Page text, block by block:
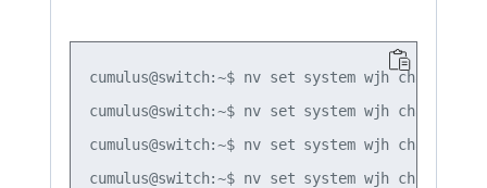
cumulus@switch:~$ nv set system wjh channel
cumulus@switch:~$ nv set system wjh channel
cumulus@switch:~$ nv set system wjh channel
cumulus@switch:~$ nv set system wjh channel